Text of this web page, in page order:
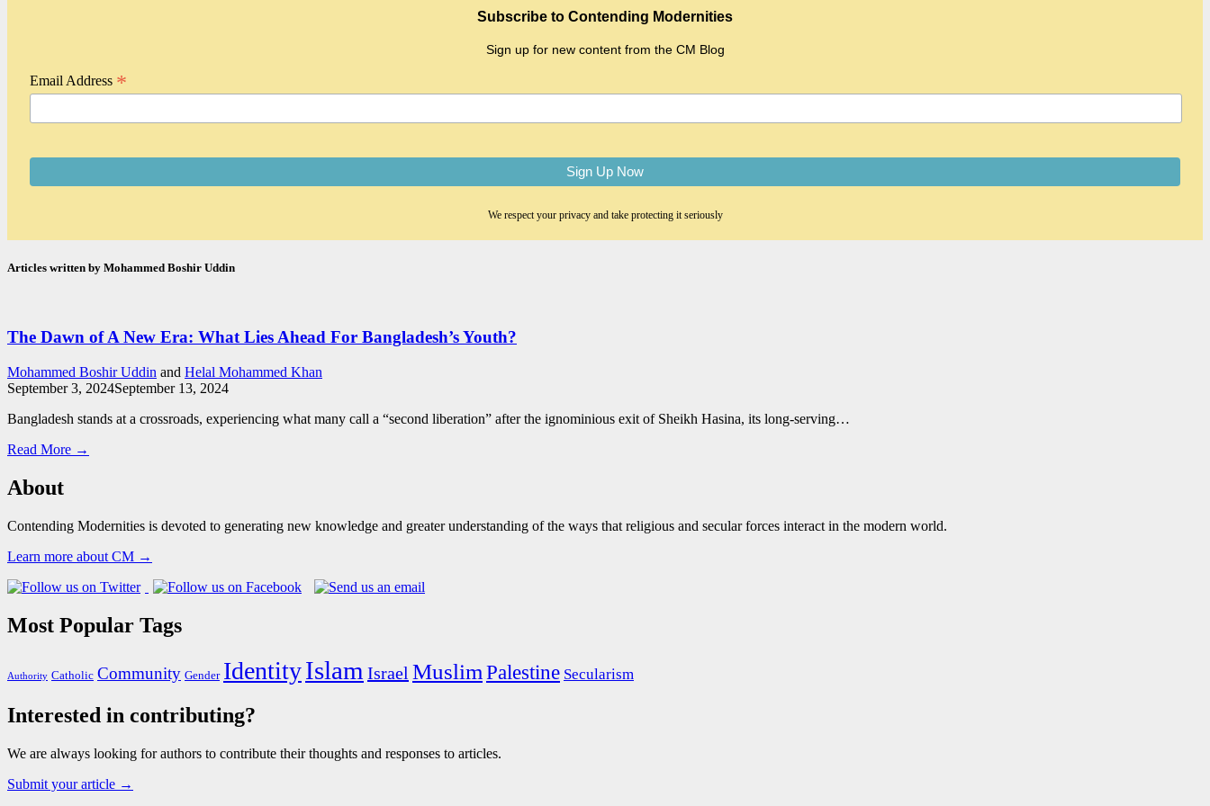
Subscribe to Contending Modernities
Sign up for new content from the CM Blog
Email Address *
We respect your privacy and take protecting it seriously
Articles written by Mohammed Boshir Uddin
The Dawn of A New Era: What Lies Ahead For Bangladesh’s Youth?
Mohammed Boshir Uddin and Helal Mohammed Khan
September 3, 2024September 13, 2024
Bangladesh stands at a crossroads, experiencing what many call a “second liberation” after the ignominious exit of Sheikh Hasina, its long-serving…
Read More →
About
Contending Modernities is devoted to generating new knowledge and greater understanding of the ways that religious and secular forces interact in the modern world.
Learn more about CM →
Most Popular Tags
Authority Catholic Community Gender IdentityIslam Israel MuslimPalestine Secularism
Interested in contributing?
We are always looking for authors to contribute their thoughts and responses to articles.
Submit your article →